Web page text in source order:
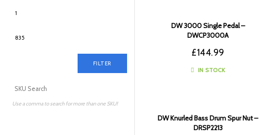
DW 3000 Single Pedal –
DWCP3000A
£144.99
IN STOCK
DW Knurled Bass Drum Spur Nut –
DRSP2213
FILTER
Use a comma to search for more than one SKU!